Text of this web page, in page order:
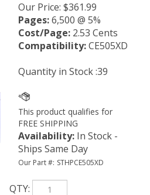
Our Price: $361.99
Pages:6,500 @ 5%
Cost/Page: 2.53 Cents
Compatibility:CE505XD
Quantity in Stock :39
Availability: In Stock -
Ships Same Day
Our Part #: STHPCE505XD
QTY: